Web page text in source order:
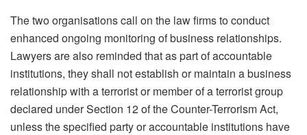
The two organisations call on the law firms to conduct
enhanced ongoing monitoring of business relationships.
Lawyers are also reminded that as part of accountable
institutions, they shall not establish or maintain a business
relationship with a terrorist or member of a terrorist group
declared under Section 12 of the Counter-Terrorism Act,
unless the specified party or accountable institutions have